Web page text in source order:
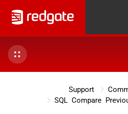
Support
SQL Compare